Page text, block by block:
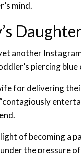
mind.
another
piercing blue
for delivering
of becoming a
the pressure